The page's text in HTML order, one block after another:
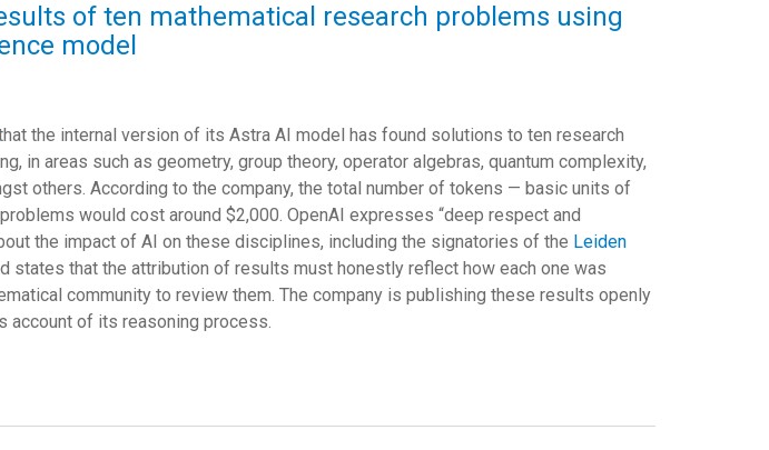
of ten mathematical research problems using
model
the internal version of its Astra AI model has found solutions to ten research
in areas such as geometry, group theory, operator algebras, quantum complexity,
others. According to the company, the total number of tokens — basic units of
would cost around $2,000. OpenAI expresses “deep respect and
the impact of AI on these disciplines, including the signatories of the Leiden
states that the attribution of results must honestly reflect how each one was
community to review them. The company is publishing these results openly
account of its reasoning process.